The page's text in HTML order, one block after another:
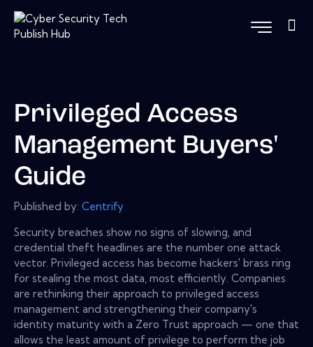
Privileged Access
Management Buyers'
Guide
Published by: Centrify
Security breaches show no signs of slowing, and
credential theft headlines are the number one attack
vector. Privileged access has become hackers' brass ring
for stealing the most data, most efficiently. Companies
are rethinking their approach to privileged access
management and strengthening their company's
identity maturity with a Zero Trust approach — one that
allows the least amount of privilege to perform the job